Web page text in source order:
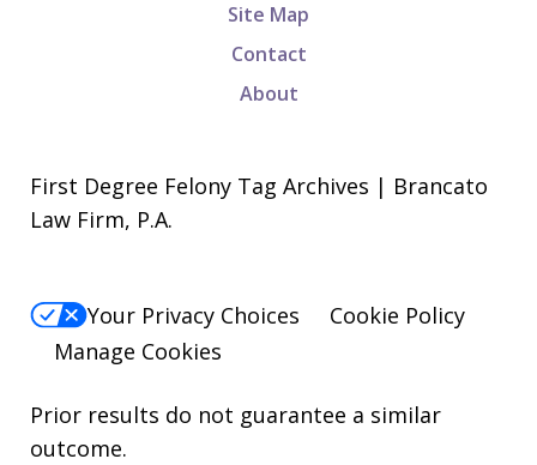
Site Map
Contact
About
First Degree Felony Tag Archives | Brancato
Law Firm, P.A.
Your Privacy Choices
Cookie Policy
Manage Cookies
Prior results do not guarantee a similar
outcome.